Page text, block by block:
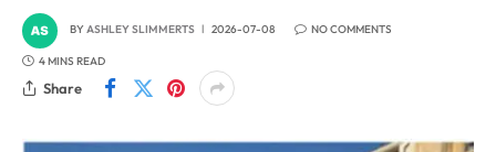
BYASHLEY SLIMMERTS 2026-07-08 NO COMMENTS
4 MINS READ
Share